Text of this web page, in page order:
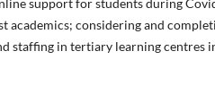
academics; considering and
staffing in tertiary learning centres